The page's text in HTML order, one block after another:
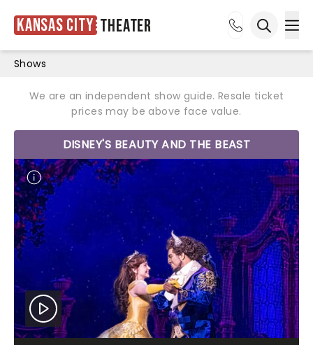
Kansas City Theater
Shows
We are an independent show guide. Resale ticket
prices may be above face value.
DISNEY'S BEAUTY AND THE BEAST